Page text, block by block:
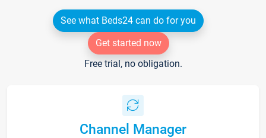
See what Beds24 can do for you
Get started now
Free trial, no obligation.
Channel Manager